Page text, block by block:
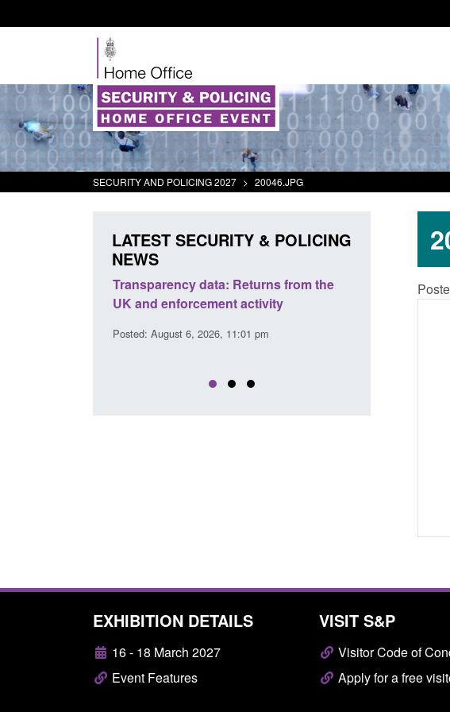
SECURITY AND POLICING 2027 > 20046.JPG
LATEST SECURITY & POLICING
NEWS
Transparency data: Returns from the
UK and enforcement activity
Posted: August 6, 2026, 11:01 pm
Form: Application for
British citizen (form
EXHIBITION DETAILS
16 - 18 March 2027
Event Features
VISIT S&P
Visitor Code of
Apply for a free